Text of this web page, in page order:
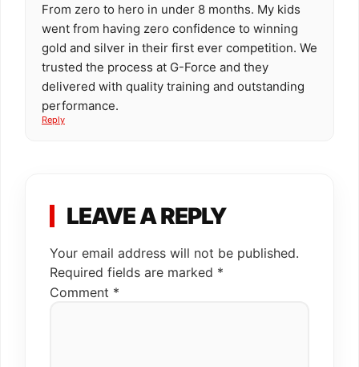
From zero to hero in under 8 months. My kids
went from having zero confidence to winning
gold and silver in their first ever competition. We
trusted the process at G-Force and they
delivered with quality training and outstanding
performance.
Reply
LEAVE A REPLY
Your email address will not be published.
Required fields are marked *
Comment *